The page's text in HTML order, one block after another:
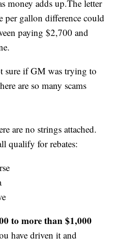
money adds up.The letter
per gallon difference could
paying $2,700 and
sure if GM was trying to
are so many scams
are no strings attached.
qualify for rebates:
to more than $1,000
have driven it and